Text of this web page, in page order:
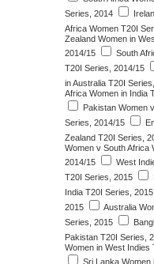
Series, 2014
Africa Women T20I
Zealand Women in
2014/15
South
T20I Series, 2014/15
in Australia T20I
Africa Women in India
Pakistan Women
Series, 2014/15
Zealand T20I Series,
Women v South Africa
2014/15
West
T20I Series, 2015
India T20I Series, 2015
2015
Australia
Series, 2015
Pakistan T20I Series,
Women in West Indies
Sri Lanka Women